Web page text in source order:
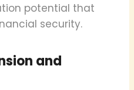
potential that
security.
and